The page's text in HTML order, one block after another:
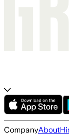
CompanyAbout